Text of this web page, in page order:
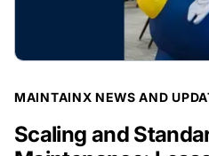
MAINTAINX NEWS AND
Scaling and